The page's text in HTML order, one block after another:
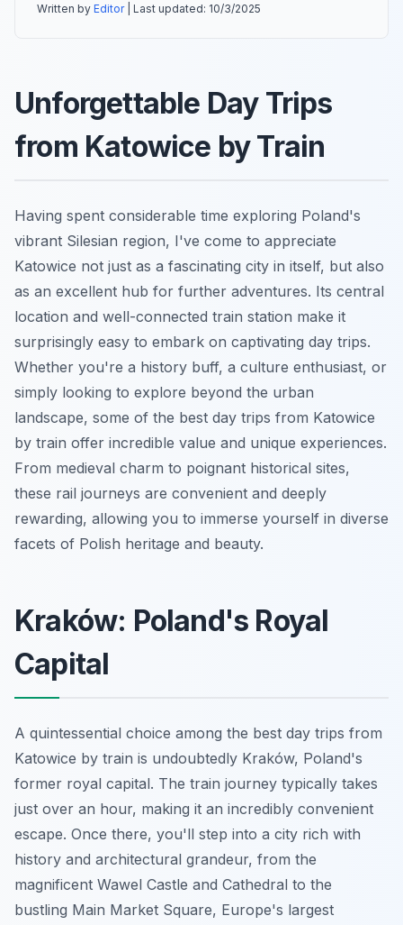
Written by Editor| Last updated: 10/3/2025
Unforgettable Day Trips
from Katowice by Train
Having spent considerable time exploring Poland's
vibrant Silesian region, I've come to appreciate
Katowice not just as a fascinating city in itself, but also
as an excellent hub for further adventures. Its central
location and well-connected train station make it
surprisingly easy to embark on captivating day trips.
Whether you're a history buff, a culture enthusiast, or
simply looking to explore beyond the urban
landscape, some of the best day trips from Katowice
by train offer incredible value and unique experiences.
From medieval charm to poignant historical sites,
these rail journeys are convenient and deeply
rewarding, allowing you to immerse yourself in diverse
facets of Polish heritage and beauty.
Kraków: Poland's Royal
Capital
A quintessential choice among the best day trips from
Katowice by train is undoubtedly Kraków, Poland's
former royal capital. The train journey typically takes
just over an hour, making it an incredibly convenient
escape. Once there, you'll step into a city rich with
history and architectural grandeur, from the
magnificent Wawel Castle and Cathedral to the
bustling Main Market Square, Europe's largest